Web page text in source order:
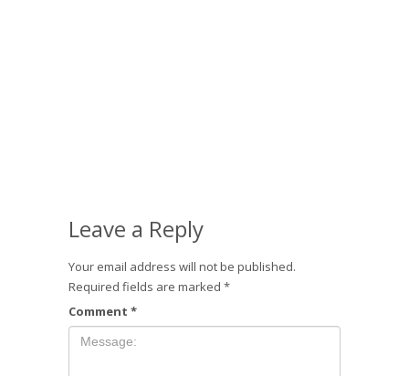
Leave a Reply
Your email address will not be published.
Required fields are marked *
Comment *